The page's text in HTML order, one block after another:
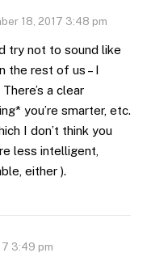
18, 2017 3:48 pm
try not to sound like
the rest of us – I
a clear
you’re smarter, etc.
I don’t think you
less intelligent,
either ).
3:49 pm